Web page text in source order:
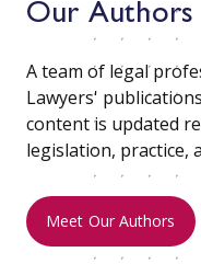
Our Authors
A team of legal
Lawyers'
content is updated
legislation, practice,
Meet Our Authors